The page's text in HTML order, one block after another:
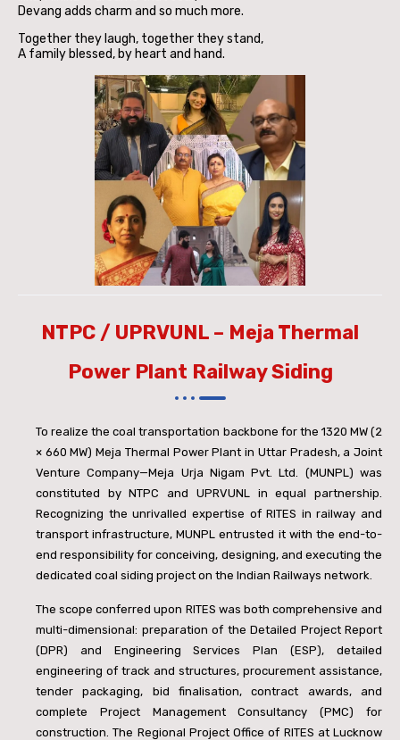
Devang adds charm and so much more.
Together they laugh, together they stand,
A family blessed, by heart and hand.
NTPC / UPRVUNL – Meja Thermal
Power Plant Railway Siding
To realize the coal transportation backbone for the 1320 MW (2
× 660 MW) Meja Thermal Power Plant in Uttar Pradesh, a Joint
Venture Company—Meja Urja Nigam Pvt. Ltd. (MUNPL) was
constituted by NTPC and UPRVUNL in equal partnership.
Recognizing the unrivalled expertise of RITES in railway and
transport infrastructure, MUNPL entrusted it with the end-to-
end responsibility for conceiving, designing, and executing the
dedicated coal siding project on the Indian Railways network.
The scope conferred upon RITES was both comprehensive and
multi-dimensional: preparation of the Detailed Project Report
(DPR) and Engineering Services Plan (ESP), detailed
engineering of track and structures, procurement assistance,
tender packaging, bid finalisation, contract awards, and
complete Project Management Consultancy (PMC) for
construction. The Regional Project Office of RITES at Lucknow